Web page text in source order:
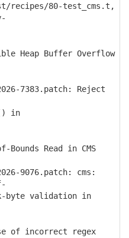
80-test_cms.t,
Heap Buffer Overflow
7383.patch: Reject
in
Bounds Read in CMS
9076.patch: cms:
validation in
of incorrect regex